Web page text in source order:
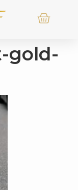
gold-